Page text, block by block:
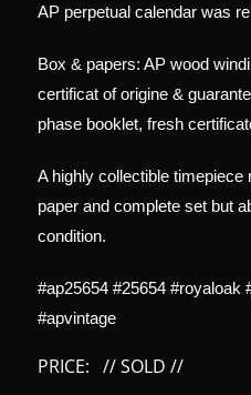
AP perpetual calendar was
Box & papers: AP wood
certificat of origine &
phase booklet, fresh
A highly collectible timepiece
paper and complete set but
condition.
#ap25654 #25654 #royaloak
#apvintage
PRICE: // SOLD //